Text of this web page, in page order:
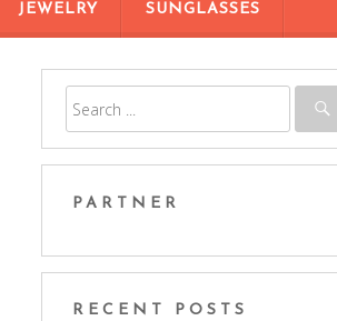
JEWELRY SUNGLASSES
PARTNER
RECENT POSTS